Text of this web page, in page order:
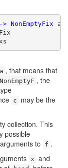
-> NonEmptyFix a
, that means that
NonEmptyF , the
c
may be the
collection. This
possible
to
f .
x and